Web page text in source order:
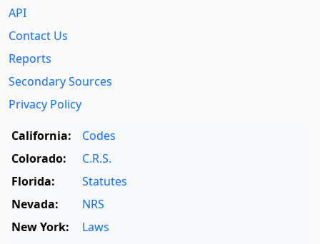
API
Contact Us
Reports
Secondary Sources
Privacy Policy
California:
Codes
Colorado:
C.R.S.
Florida:
Statutes
Nevada:
NRS
New York:
Laws